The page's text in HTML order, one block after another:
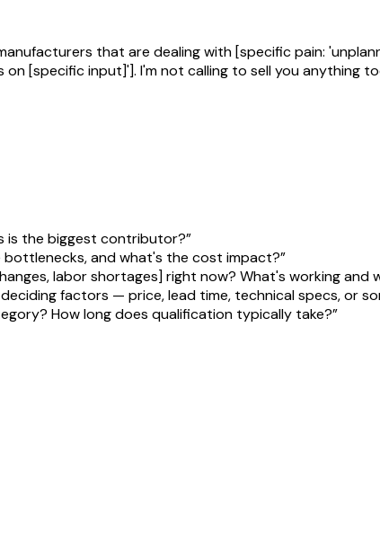
that are dealing with [specific pain:
[specific input]']. I'm not calling to sell you anything
is the biggest contributor?”
and what's the cost impact?”
labor shortages] right now? What's working and
factors — price, lead time, technical specs, or
How long does qualification typically take?”